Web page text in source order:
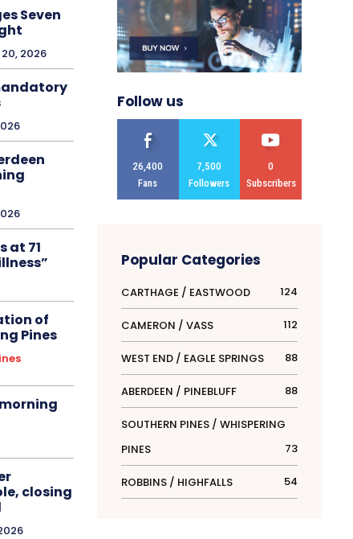
Seven
2026
at 71
of
Pines
closing
Follow us
26,400
Fans
7,500
Followers
0
Subscribers
Popular Categories
CARTHAGE / EASTWOOD 124
CAMERON / VASS 112
WEST END / EAGLE SPRINGS 88
ABERDEEN / PINEBLUFF 88
SOUTHERN PINES / WHISPERING
PINES
73
ROBBINS / HIGHFALLS 54